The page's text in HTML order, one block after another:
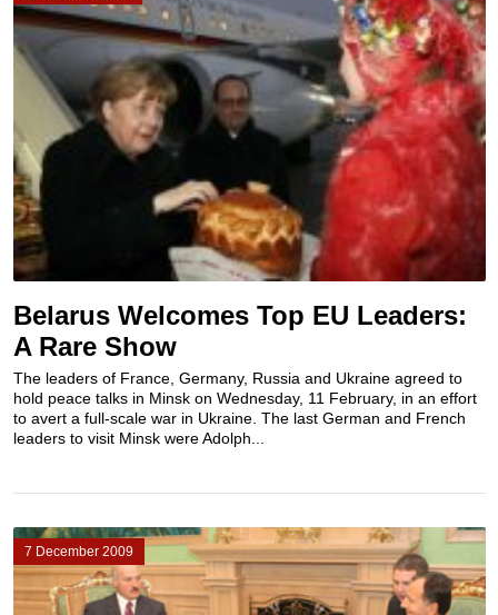
Belarus Welcomes Top EU Leaders:
A Rare Show
The leaders of France, Germany, Russia and Ukraine agreed to
hold peace talks in Minsk on Wednesday, 11 February, in an effort
to avert a full-scale war in Ukraine. The last German and French
leaders to visit Minsk were Adolph...
7 December 2009